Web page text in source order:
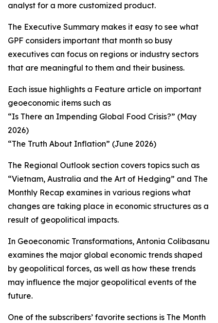
analyst for a more customized product.
The Executive Summary makes it easy to see what
GPF considers important that month so busy
executives can focus on regions or industry sectors
that are meaningful to them and their business.
Each issue highlights a Feature article on important
geoeconomic items such as
“Is There an Impending Global Food Crisis?” (May
2026)
“The Truth About Inflation” (June 2026)
The Regional Outlook section covers topics such as
“Vietnam, Australia and the Art of Hedging” and The
Monthly Recap examines in various regions what
changes are taking place in economic structures as a
result of geopolitical impacts.
In Geoeconomic Transformations, Antonia Colibasanu
examines the major global economic trends shaped
by geopolitical forces, as well as how these trends
may influence the major geopolitical events of the
future.
One of the subscribers’ favorite sections is The Month